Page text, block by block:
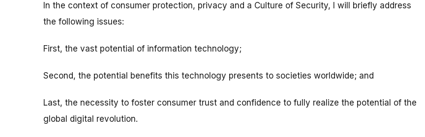
In the context of consumer protection, privacy and a Culture of Security, I will briefly address
the following issues:
First, the vast potential of information technology;
Second, the potential benefits this technology presents to societies worldwide; and
Last, the necessity to foster consumer trust and confidence to fully realize the potential of the
global digital revolution.